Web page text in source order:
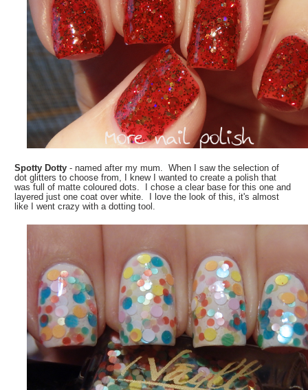
Spotty Dotty - named after my mum. When I saw the selection of
dot glitters to choose from, I knew I wanted to create a polish that
was full of matte coloured dots. I chose a clear base for this one and
layered just one coat over white. I love the look of this, it's almost
like I went crazy with a dotting tool.